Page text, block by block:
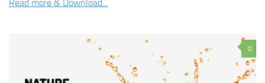
Read more & Download...
0